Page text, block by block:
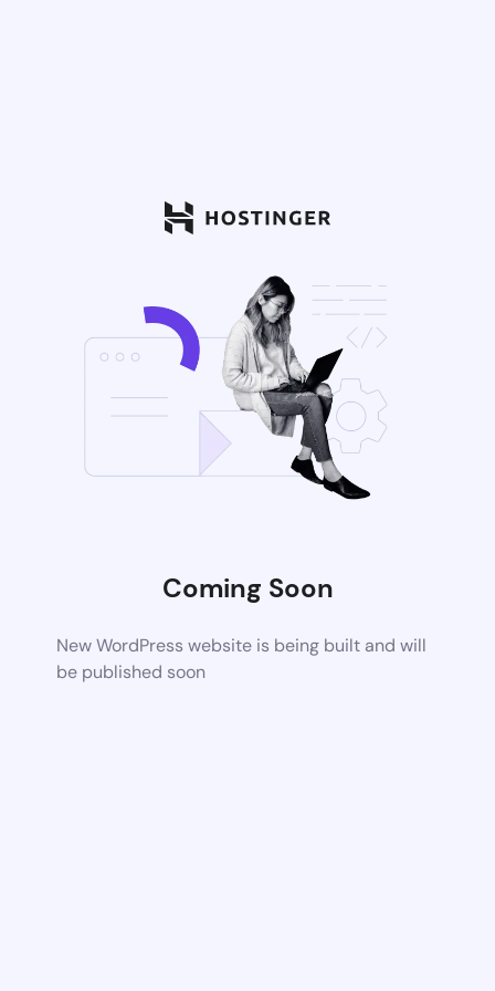
Coming Soon
New WordPress website is being built and will
be published soon